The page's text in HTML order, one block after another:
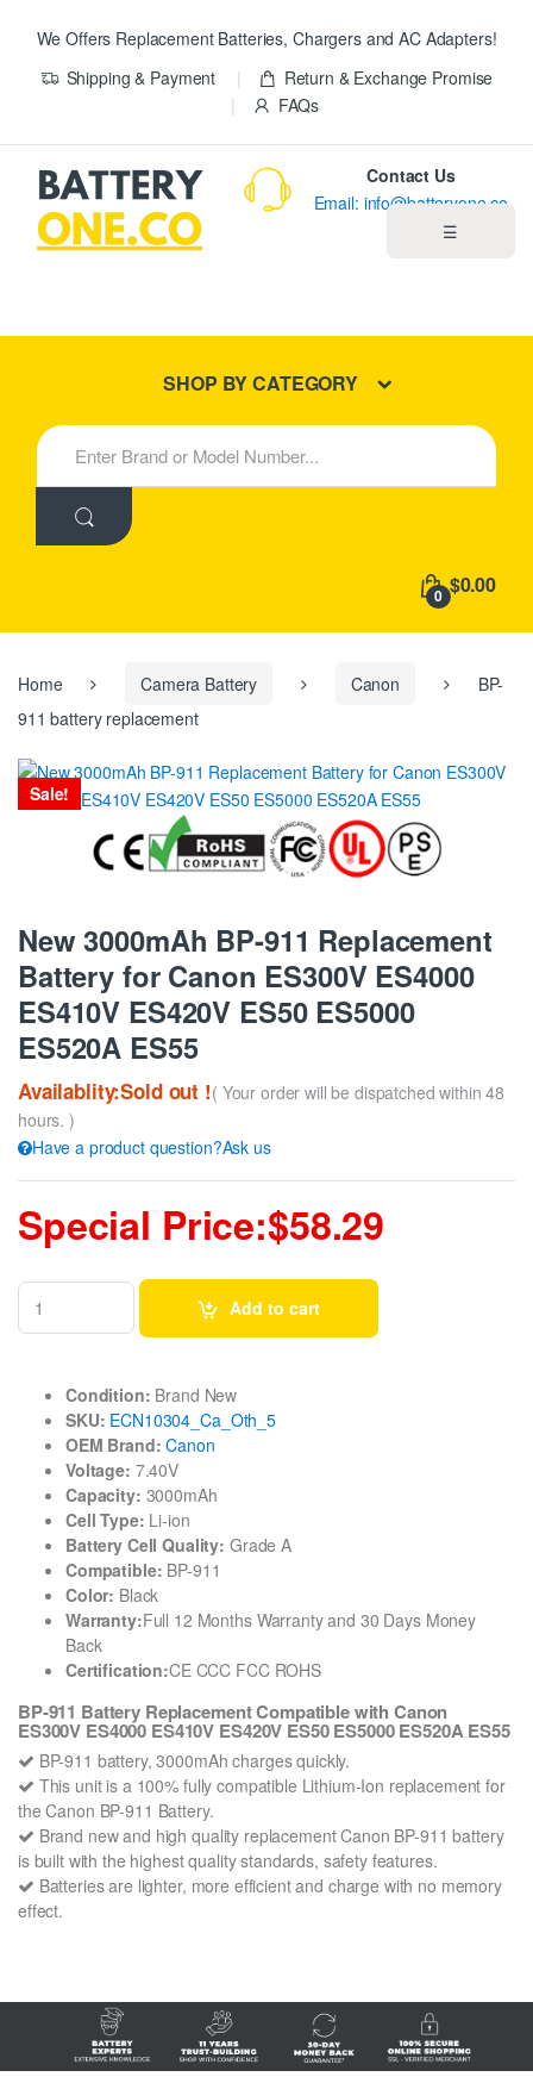
We Offers Replacement Batteries, Chargers and AC Adapters!
Shipping & Payment
Return & Exchange Promise
FAQs
☰
New Products
Contact Us
Email: info@batteryone.co
SHOP BY CATEGORY
S
e
h
:
0 $0.00
Home Camera Battery Canon
BP-
911 battery replacement
Sale!
New 3000mAh BP-911 Replacement
Battery for Canon ES300V ES4000
ES410V ES420V ES50 ES5000
ES520A ES55
Availablity:Sold out !( Your order will be dispatched within 48
hours. )
Have a product question?Ask us
Special Price:$58.29
Add to cart
Condition: Brand New
SKU: ECN10304_Ca_Oth_5
OEM Brand: Canon
Voltage: 7.40V
Capacity: 3000mAh
Cell Type: Li-ion
Battery Cell Quality: Grade A
Compatible: BP-911
Color: Black
Warranty:Full 12 Months Warranty and 30 Days Money
Back
Certification:CE CCC FCC ROHS
BP-911 Battery Replacement Compatible with Canon
ES300V ES4000 ES410V ES420V ES50 ES5000 ES520A ES55
BP-911 battery, 3000mAh charges quickly.
This unit is a 100% fully compatible Lithium-Ion replacement for
the Canon BP-911 Battery.
Brand new and high quality replacement Canon BP-911 battery
is built with the highest quality standards, safety features.
Batteries are lighter, more efficient and charge with no memory
effect.